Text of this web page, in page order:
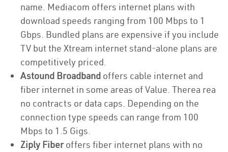
name. Mediacom offers internet plans with
download speeds ranging from 100 Mbps to 1
Gbps. Bundled plans are expensive if you include
TV but the Xtream internet stand-alone plans are
competitively priced.
Astound Broadband offers cable internet and
fiber internet in some areas of Value. Therea rea
no contracts or data caps. Depending on the
connection type speeds can range from 100
Mbps to 1.5 Gigs.
Ziply Fiberoffers fiber internet plans with no